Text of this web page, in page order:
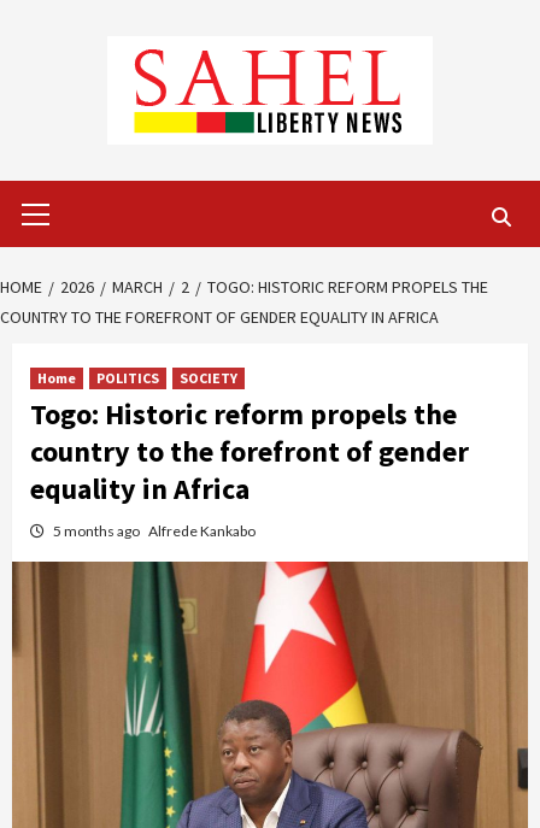
Menu
HOME 2026 MARCH 2
TOGO: HISTORIC REFORM PROPELS THE
COUNTRY TO THE FOREFRONT OF GENDER EQUALITY IN AFRICA
Home POLITICS SOCIETY
Togo: Historic reform propels the
country to the forefront of gender
equality in Africa
5 months ago Alfrede Kankabo